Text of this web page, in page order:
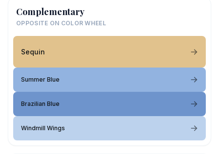
Complementary
OPPOSITE ON COLOR WHEEL
Sequin
Summer Blue
Brazilian Blue
Windmill Wings